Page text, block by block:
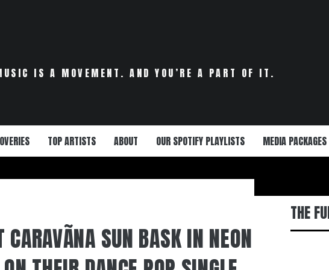
IS A MOVEMENT. AND YOU’RE A PART OF IT.
TOP ARTISTS ABOUT OUR SPOTIFY PLAYLISTS MEDIA PACKAGES
CARAVÃNA SUN BASK IN NEON
THE